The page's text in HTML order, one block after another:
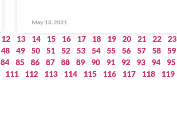
May 13, 2021
12 13 14 15 16 17 18 19 20 21 22 23
48 49 50 51 52 53 54 55 56 57 58 59
84 85 86 87 88 89 90 91 92 93 94 95
111 112 113 114 115 116 117 118 119